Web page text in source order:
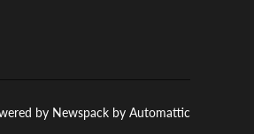
by Newspack by Automattic